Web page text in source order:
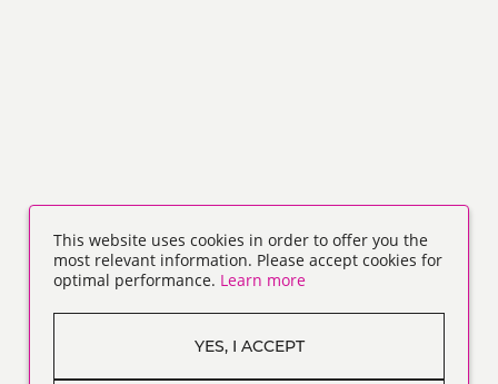
This website uses cookies in order to offer you the
most relevant information. Please accept cookies for
optimal performance. Learn more
YES, I ACCEPT